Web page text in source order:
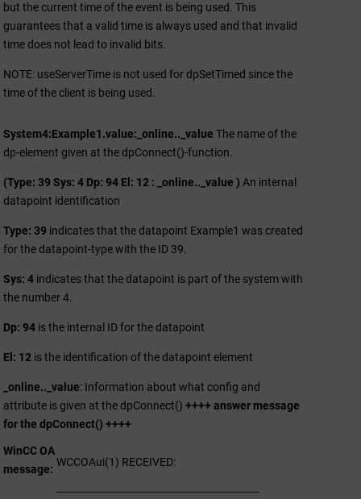
but the current time of the event is being used. This
guarantees that a valid time is always used and that invalid
time does not lead to invalid bits.
NOTE: useServerTime is not used for dpSetTimed since the
time of the client is being used.
System4:Example1.value:_online.._value The name of the
dp-element given at the dpConnect()-function.
(Type: 39 Sys: 4 Dp: 94 El: 12 : _online.._value ) An internal
datapoint identification
Type: 39 indicates that the datapoint Example1 was created
for the datapoint-type with the ID 39.
Sys: 4 indicates that the datapoint is part of the system with
the number 4.
Dp: 94 is the internal ID for the datapoint
El: 12 is the identification of the datapoint element
_online.._value: Information about what config and
attribute is given at the dpConnect() ++++ answer message
for the dpConnect() ++++
WinCC OA
message
WCCOAui(1) RECEIVED:
---------------------------------------------------------------